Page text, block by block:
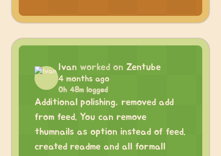
Ivan worked on Zentube
4 months ago
0h 48m logged
Additional polishing, removed add
from feed. You can remove
thumnails as option instead of feed.
created readme and all formall